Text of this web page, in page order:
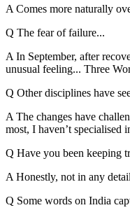
A Comes more naturally
Q The fear of failure...
A In September, after
unusual feeling... Three
Q Other disciplines have
A The changes have
most, I haven’t specialised
Q Have you been keeping
A Honestly, not in any
Q Some words on India